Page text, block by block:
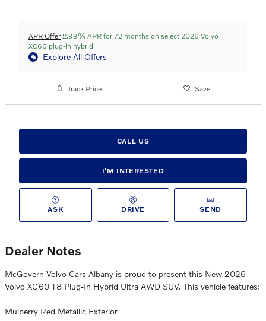
APR Offer 2.99% APR for 72 months on select 2026 Volvo
XC60 plug-in hybrid
Explore All Offers
Track Price Save
CALL US
I'M INTERESTED
ASK DRIVE SEND
Dealer Notes
McGovern Volvo Cars Albany is proud to present this New 2026
Volvo XC60 T8 Plug-In Hybrid Ultra AWD SUV. This vehicle features:
Mulberry Red Metallic Exterior